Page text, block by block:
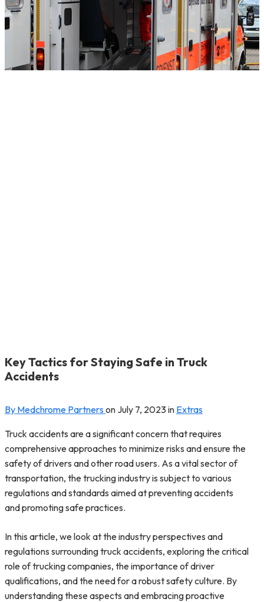
Key Tactics for Staying Safe in Truck
Accidents
By Medchrome Partnerson July 7, 2023in Extras
Truck accidents are a significant concern that requires
comprehensive approaches to minimize risks and ensure the
safety of drivers and other road users. As a vital sector of
transportation, the trucking industry is subject to various
regulations and standards aimed at preventing accidents
and promoting safe practices.
In this article, we look at the industry perspectives and
regulations surrounding truck accidents, exploring the critical
role of trucking companies, the importance of driver
qualifications, and the need for a robust safety culture. By
understanding these aspects and embracing proactive